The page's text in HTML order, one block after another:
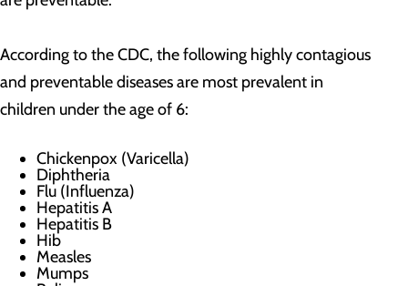
According to the CDC, the following highly contagious
and preventable diseases are most prevalent in
children under the age of 6:
Chickenpox (Varicella)
Diphtheria
Flu (Influenza)
Hepatitis A
Hepatitis B
Hib
Measles
Mumps